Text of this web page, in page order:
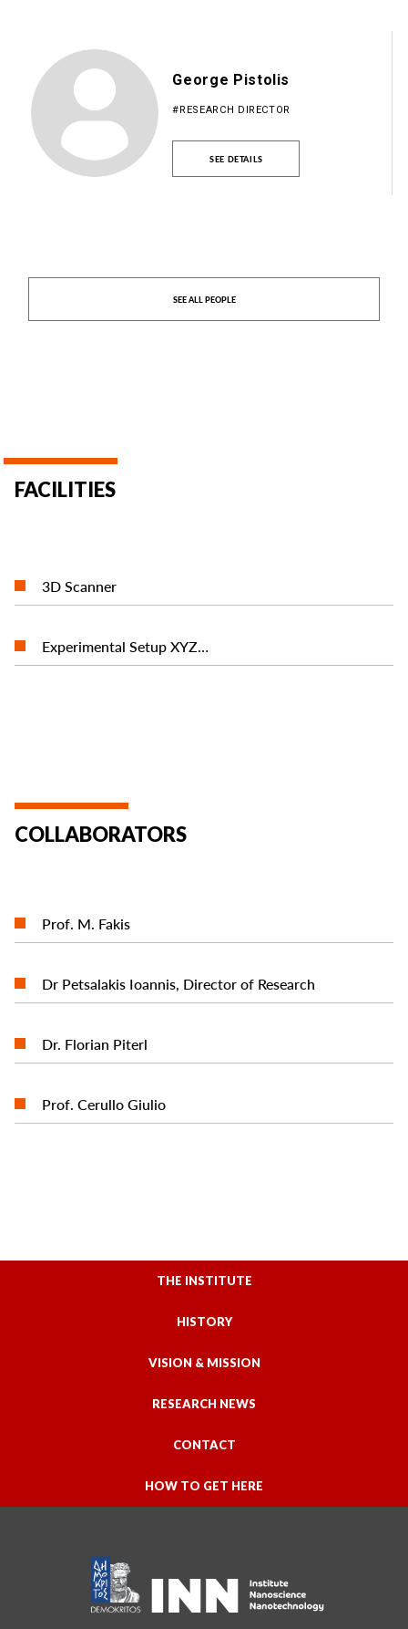
George Pistolis
#RESEARCH DIRECTOR
SEE DETAILS
SEE ALL PEOPLE
FACILITIES
3D Scanner
Experimental Setup ΧΥΖ…
COLLABORATORS
Prof. M. Fakis
Dr Petsalakis Ioannis, Director of Research
Dr. Florian Piterl
Prof. Cerullo Giulio
THE INSTITUTE
HISTORY
VISION & MISSION
RESEARCH NEWS
CONTACT
HOW TO GET HERE